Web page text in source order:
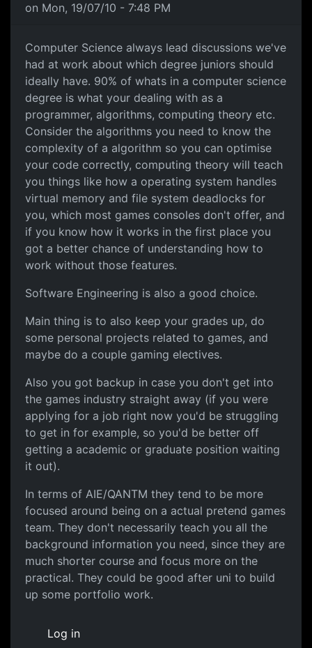
on Mon, 19/07/10 - 7:48 PM
Computer Science always lead
Computer Science always lead discussions we've
had at work about which degree juniors should
ideally have. 90% of whats in a computer science
degree is what your dealing with as a
programmer, algorithms, computing theory etc.
Consider the algorithms you need to know the
complexity of a algorithm so you can optimise
your code correctly, computing theory will teach
you things like how a operating system handles
virtual memory and file system deadlocks for
you, which most games consoles don't offer, and
if you know how it works in the first place you
got a better chance of understanding how to
work without those features.
Software Engineering is also a good choice.
Main thing is to also keep your grades up, do
some personal projects related to games, and
maybe do a couple gaming electives.
Also you got backup in case you don't get into
the games industry straight away (if you were
applying for a job right now you'd be struggling
to get in for example, so you'd be better off
getting a academic or graduate position waiting
it out).
In terms of AIE/QANTM they tend to be more
focused around being on a actual pretend games
team. They don't necessarily teach you all the
background information you need, since they are
much shorter course and focus more on the
practical. They could be good after uni to build
up some portfolio work.
Log in